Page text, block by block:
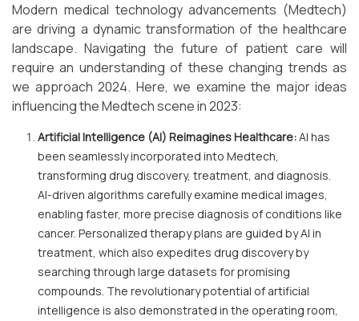
Modern medical technology advancements (Medtech)
are driving a dynamic transformation of the healthcare
landscape. Navigating the future of patient care will
require an understanding of these changing trends as
we approach 2024. Here, we examine the major ideas
influencing the Medtech scene in 2023:
Artificial Intelligence (AI) Reimagines Healthcare:AI has
been seamlessly incorporated into Medtech,
transforming drug discovery, treatment, and diagnosis.
AI-driven algorithms carefully examine medical images,
enabling faster, more precise diagnosis of conditions like
cancer. Personalized therapy plans are guided by AI in
treatment, which also expedites drug discovery by
searching through large datasets for promising
compounds. The revolutionary potential of artificial
intelligence is also demonstrated in the operating room,